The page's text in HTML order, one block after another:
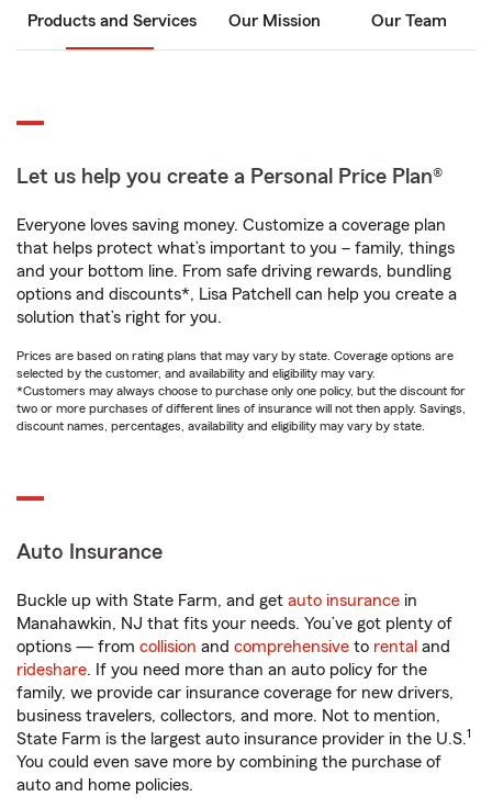
Products and Services Our Mission Our Team
Let us help you create a Personal Price Plan®
Everyone loves saving money. Customize a coverage plan
that helps protect what’s important to you – family, things
and your bottom line. From safe driving rewards, bundling
options and discounts*, Lisa Patchell can help you create a
solution that’s right for you.
Prices are based on rating plans that may vary by state. Coverage options are
selected by the customer, and availability and eligibility may vary.
*Customers may always choose to purchase only one policy, but the discount for
two or more purchases of different lines of insurance will not then apply. Savings,
discount names, percentages, availability and eligibility may vary by state.
Auto Insurance
Buckle up with State Farm, and get auto insurance in
Manahawkin, NJ that fits your needs. You’ve got plenty of
options — from collision and comprehensive to rental and
rideshare. If you need more than an auto policy for the
family, we provide car insurance coverage for new drivers,
business travelers, collectors, and more. Not to mention,
State Farm is the largest auto insurance provider in the U.S.1
You could even save more by combining the purchase of
auto and home policies.